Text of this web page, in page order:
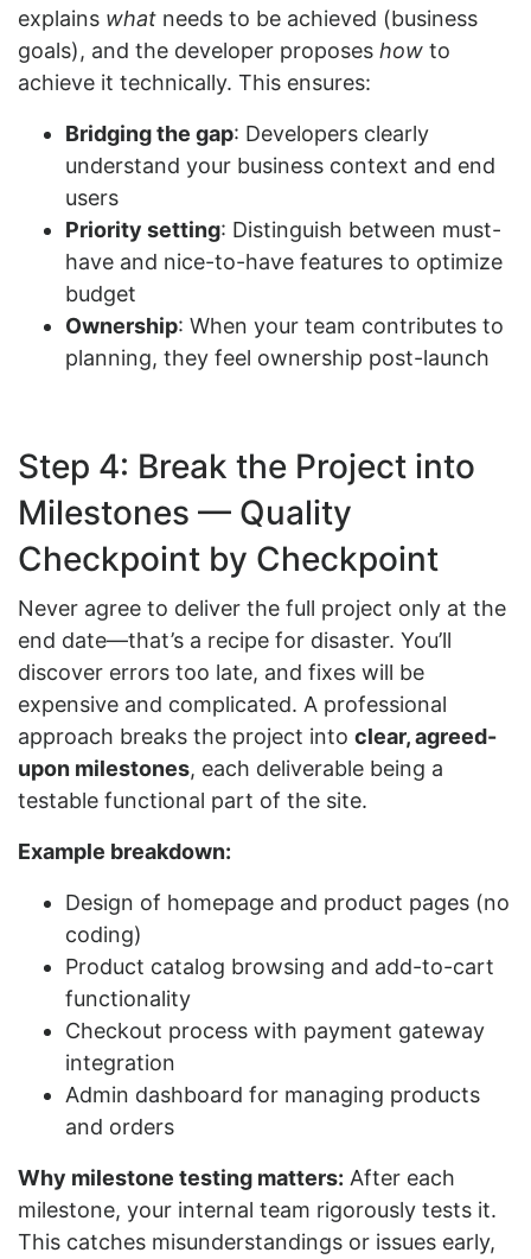
explains what needs to be achieved (business
goals), and the developer proposes how to
achieve it technically. This ensures:
Bridging the gap: Developers clearly
understand your business context and end
users
Priority setting: Distinguish between must-
have and nice-to-have features to optimize
budget
Ownership: When your team contributes to
planning, they feel ownership post-launch
Step 4: Break the Project into
Milestones — Quality
Checkpoint by Checkpoint
Never agree to deliver the full project only at the
end date—that’s a recipe for disaster. You’ll
discover errors too late, and fixes will be
expensive and complicated. A professional
approach breaks the project into clear, agreed-
upon milestones, each deliverable being a
testable functional part of the site.
Example breakdown:
Design of homepage and product pages (no
coding)
Product catalog browsing and add-to-cart
functionality
Checkout process with payment gateway
integration
Admin dashboard for managing products
and orders
Why milestone testing matters: After each
milestone, your internal team rigorously tests it.
This catches misunderstandings or issues early,